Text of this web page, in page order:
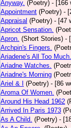
Anyway. (Poetry) - [166
Appointment (Poetry) -
Appraisal (Poetry) - [47
Apricot Sensation.
Apron. (Short Stories) -
Archpin's Fingers.
Ariadene's All Too Much.
Ariadne Watches.
Ariadne's Morning
Ariel & I
(Poetry) - [86
Aroma Of Women.
Around His Head 1962
Arrived In Paris 1973
As A Child. (Poetry) -